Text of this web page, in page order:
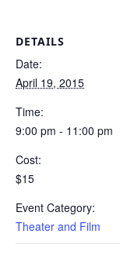
DETAILS
Date:
April 19, 2015
Time:
9:00 pm - 11:00 pm
Cost:
$15
Event Category:
Theater and Film